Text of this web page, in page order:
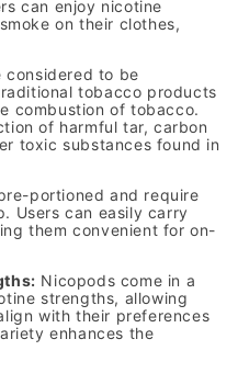
can enjoy nicotine
on their clothes,
considered to be
tobacco products
combustion of tobacco.
of harmful tar, carbon
toxic substances found in
portioned and require
Users can easily carry
them convenient for on-
Nicopods come in a
strengths, allowing
with their preferences
enhances the